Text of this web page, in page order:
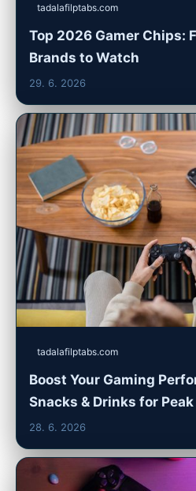
tadalafilptabs.com
Top 2026 Gamer Chips:
Brands to Watch
29. 6. 2026
tadalafilptabs.com
Boost Your Gaming
Snacks & Drinks for
28. 6. 2026